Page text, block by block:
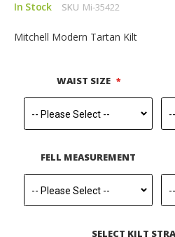
In Stock SKU Mi-35422
Mitchell Modern Tartan Kilt
WAIST SIZE
FELL MEASUREMENT
SELECT KILT